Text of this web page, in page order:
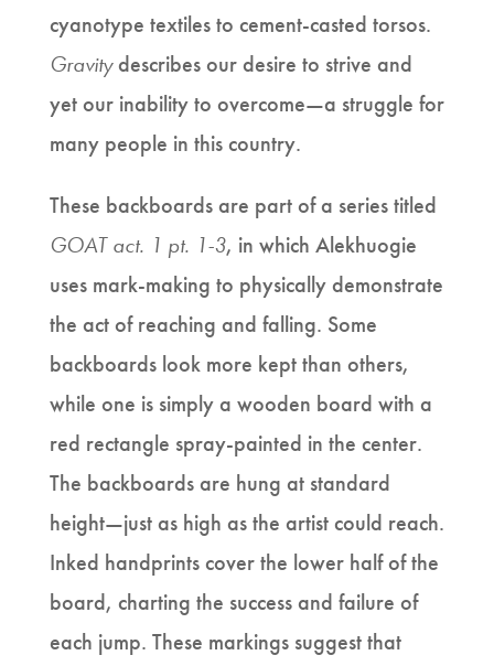
cyanotype textiles to cement-casted torsos.
Gravitydescribes our desire to strive and
yet our inability to overcome—a struggle for
many people in this country.
These backboards are part of a series titled
GOAT act. 1 pt. 1-3, in which Alekhuogie
uses mark-making to physically demonstrate
the act of reaching and falling. Some
backboards look more kept than others,
while one is simply a wooden board with a
red rectangle spray-painted in the center.
The backboards are hung at standard
height—just as high as the artist could reach.
Inked handprints cover the lower half of the
board, charting the success and failure of
each jump. These markings suggest that